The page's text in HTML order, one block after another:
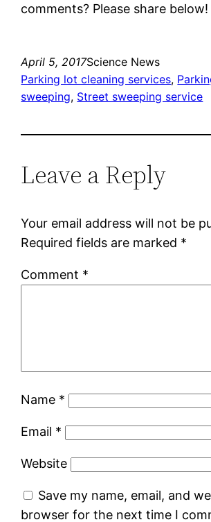
comments? Please share below!
April 5, 2017Science News
Parking lot cleaning services,
sweeping, Street sweeping service
Leave a Reply
Your email address will not be
Required fields are marked *
Comment *
Name *
Email *
Website
Save my name, email, and
browser for the next time I